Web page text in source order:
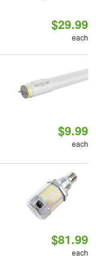
$29.99
each
$9.99
each
$81.99
each